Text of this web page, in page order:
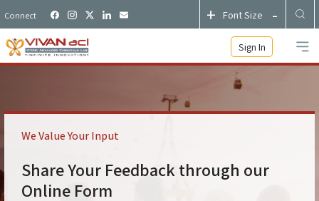
Connect + Font Size -
Sign In
We Value Your Input
Share Your Feedback through our
Online Form